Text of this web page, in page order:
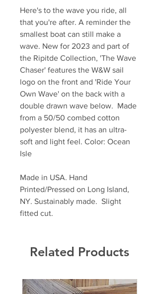
Here's to the wave you ride, all
that you're after. A reminder the
smallest boat can still make a
wave. New for 2023 and part of
the Ripitde Collection, 'The Wave
Chaser' features the W&W sail
logo on the front and 'Ride Your
Own Wave' on the back with a
double drawn wave below. Made
from a 50/50 combed cotton
polyester blend, it has an ultra-
soft and light feel. Color: Ocean
Isle
Made in USA. Hand
Printed/Pressed on Long Island,
NY. Sustainably made. Slight
fitted cut.
Related Products